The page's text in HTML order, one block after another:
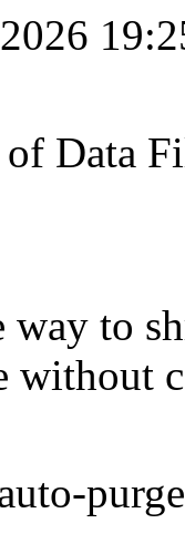
Data
way to
without